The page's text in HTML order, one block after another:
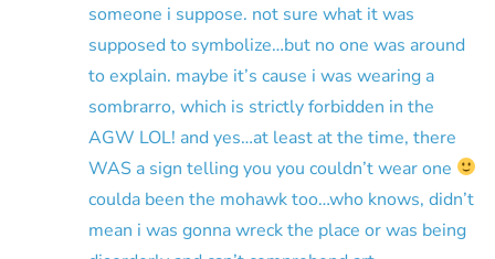
someone i suppose. not sure what it was
supposed to symbolize…but no one was around
to explain. maybe it’s cause i was wearing a
sombrarro, which is strictly forbidden in the
AGW LOL! and yes…at least at the time, there
WAS a sign telling you you couldn’t wear one
coulda been the mohawk too…who knows, didn’t
mean i was gonna wreck the place or was being